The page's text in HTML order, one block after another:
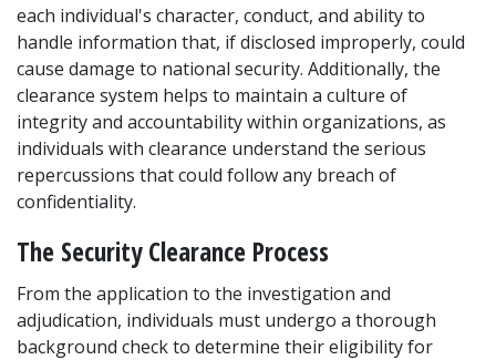
each individual's character, conduct, and ability to
handle information that, if disclosed improperly, could
cause damage to national security. Additionally, the
clearance system helps to maintain a culture of
integrity and accountability within organizations, as
individuals with clearance understand the serious
repercussions that could follow any breach of
confidentiality.
The Security Clearance Process
From the application to the investigation and
adjudication, individuals must undergo a thorough
background check to determine their eligibility for